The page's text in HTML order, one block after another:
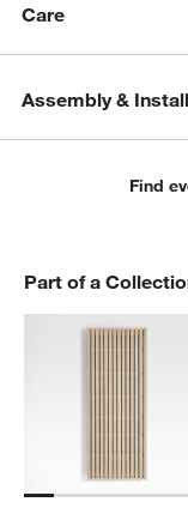
window)
Care
Assembly &
Find
Part of a
Batten
SKIP ITEMS
BATTEN WHITE